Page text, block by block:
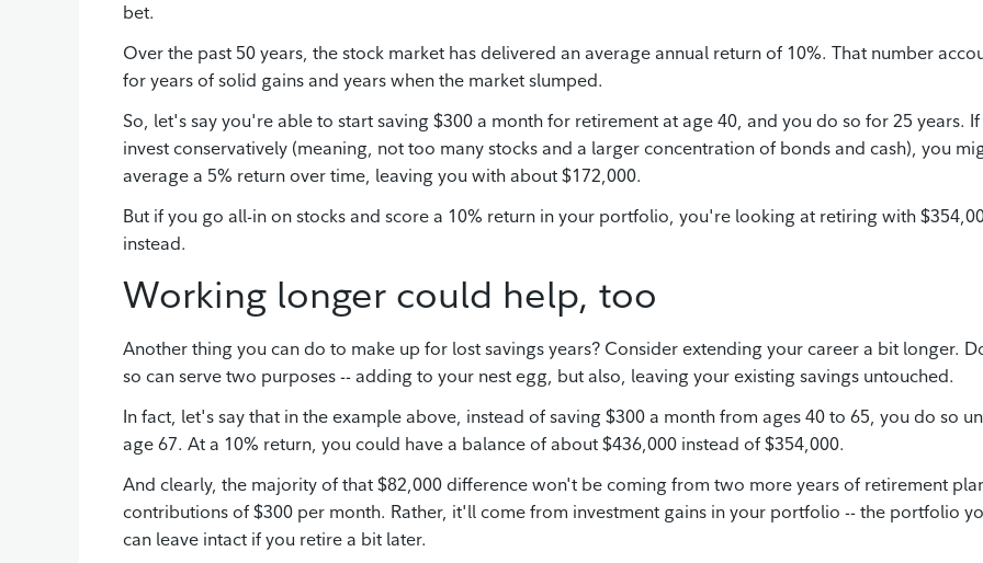
bet.
Over the past 50 years, the stock market has delivered an average annual return of 10%. That number
for years of solid gains and years when the market slumped.
So, let's say you're able to start saving $300 a month for retirement at age 40, and you do so for 25 years.
invest conservatively (meaning, not too many stocks and a larger concentration of bonds and cash), you
average a 5% return over time, leaving you with about $172,000.
But if you go all-in on stocks and score a 10% return in your portfolio, you're looking at retiring with
instead.
Working longer could help, too
Another thing you can do to make up for lost savings years? Consider extending your career a bit longer.
so can serve two purposes -- adding to your nest egg, but also, leaving your existing savings untouched.
In fact, let's say that in the example above, instead of saving $300 a month from ages 40 to 65, you do so
age 67. At a 10% return, you could have a balance of about $436,000 instead of $354,000.
And clearly, the majority of that $82,000 difference won't be coming from two more years of retirement
contributions of $300 per month. Rather, it'll come from investment gains in your portfolio -- the portfolio
can leave intact if you retire a bit later.